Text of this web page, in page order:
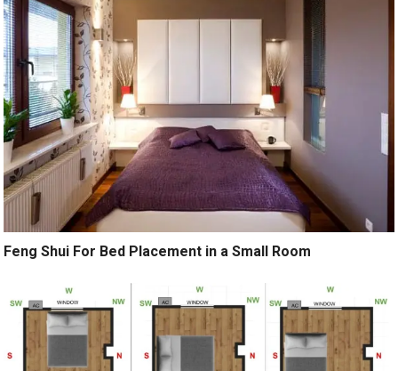
Feng Shui For Bed Placement in a Small Room